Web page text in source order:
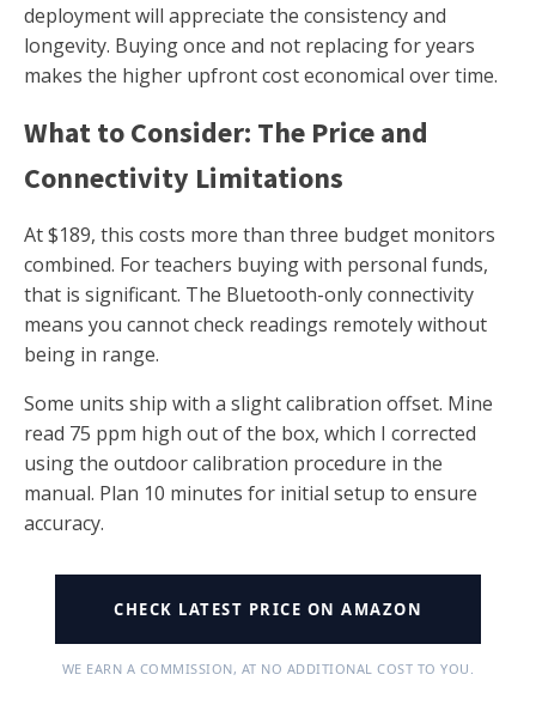
deployment will appreciate the consistency and
longevity. Buying once and not replacing for years
makes the higher upfront cost economical over time.
What to Consider: The Price and
Connectivity Limitations
At $189, this costs more than three budget monitors
combined. For teachers buying with personal funds,
that is significant. The Bluetooth-only connectivity
means you cannot check readings remotely without
being in range.
Some units ship with a slight calibration offset. Mine
read 75 ppm high out of the box, which I corrected
using the outdoor calibration procedure in the
manual. Plan 10 minutes for initial setup to ensure
accuracy.
CHECK LATEST PRICE ON AMAZON
WE EARN A COMMISSION, AT NO ADDITIONAL COST TO YOU.